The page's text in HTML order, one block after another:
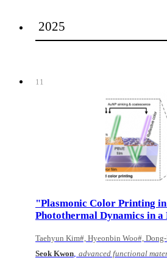
2025
11
"Plasmonic Color Printing
Photothermal Dynamics in
Taehyun Kim#, Hyeonbin Woo#,
Seok Kwon advanced functional